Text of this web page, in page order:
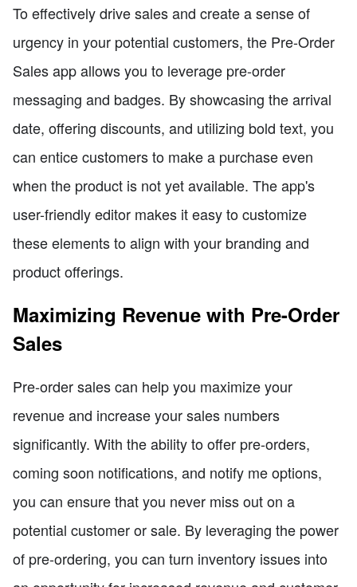
To effectively drive sales and create a sense of
urgency in your potential customers, the Pre-Order
Sales app allows you to leverage pre-order
messaging and badges. By showcasing the arrival
date, offering discounts, and utilizing bold text, you
can entice customers to make a purchase even
when the product is not yet available. The app's
user-friendly editor makes it easy to customize
these elements to align with your branding and
product offerings.
Maximizing Revenue with Pre-Order
Sales
Pre-order sales can help you maximize your
revenue and increase your sales numbers
significantly. With the ability to offer pre-orders,
coming soon notifications, and notify me options,
you can ensure that you never miss out on a
potential customer or sale. By leveraging the power
of pre-ordering, you can turn inventory issues into